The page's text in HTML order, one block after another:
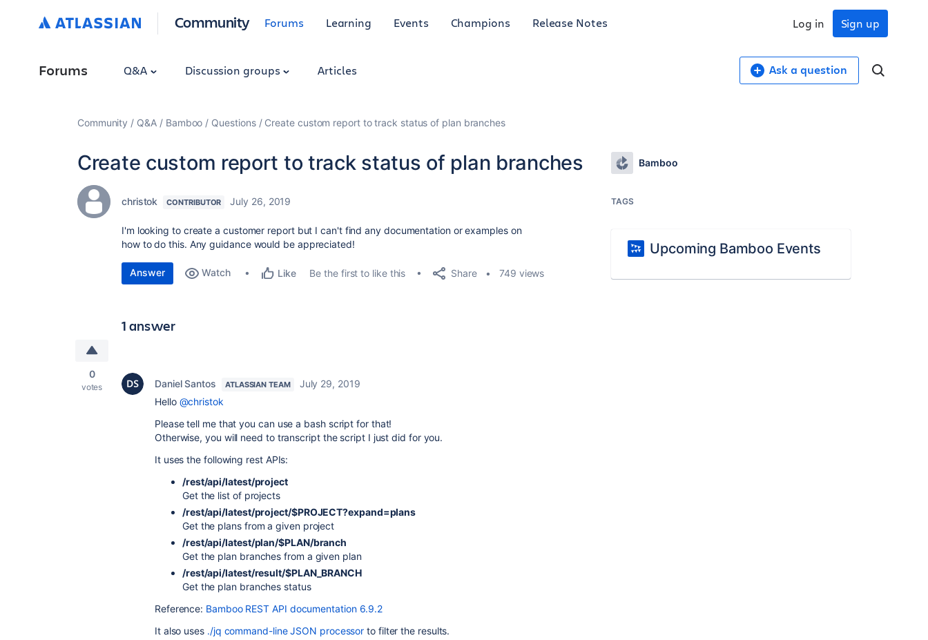
Community Forums Learning Events Champions Release Notes Sign up
Log in
Forums Q&A Discussion groups Articles Ask a question
Community Q&A Bamboo Questions Create custom report to track status of plan branches
Create custom report to track status of plan branches
christok CONTRIBUTOR July 26, 2019
I'm looking to create a customer report but I can't find any documentation or examples on
how to do this. Any guidance would be appreciated!
Answer Watch Like Be the first to like this Share 749 views
1 answer
0
votes Daniel Santos ATLASSIAN TEAM
July 29, 2019
Hello @christok
Please tell me that you can use a bash script for that!
Otherwise, you will need to transcript the script I just did for you.
It uses the following rest APIs:
/rest/api/latest/project
Get the list of projects
/rest/api/latest/project/$PROJECT?expand=plans
Get the plans from a given project
/rest/api/latest/plan/$PLAN/branch
Get the plan branches from a given plan
/rest/api/latest/result/$PLAN_BRANCH
Get the plan branches status
Reference: Bamboo REST API documentation 6.9.2
It also uses ./jq command-line JSON processor to filter the results.
Bamboo
TAGS
Upcoming Bamboo Events